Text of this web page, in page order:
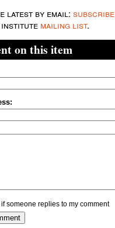
latest by email: subscribe
institute mailing list.
on this item
if someone replies to my comment